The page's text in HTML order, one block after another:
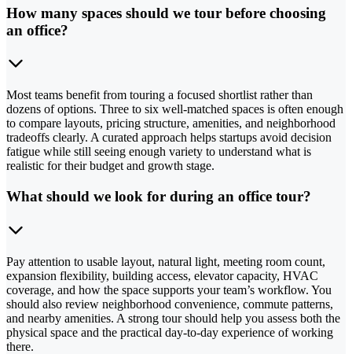
How many spaces should we tour before choosing
an office?
Most teams benefit from touring a focused shortlist rather than
dozens of options. Three to six well-matched spaces is often enough
to compare layouts, pricing structure, amenities, and neighborhood
tradeoffs clearly. A curated approach helps startups avoid decision
fatigue while still seeing enough variety to understand what is
realistic for their budget and growth stage.
What should we look for during an office tour?
Pay attention to usable layout, natural light, meeting room count,
expansion flexibility, building access, elevator capacity, HVAC
coverage, and how the space supports your team’s workflow. You
should also review neighborhood convenience, commute patterns,
and nearby amenities. A strong tour should help you assess both the
physical space and the practical day-to-day experience of working
there.